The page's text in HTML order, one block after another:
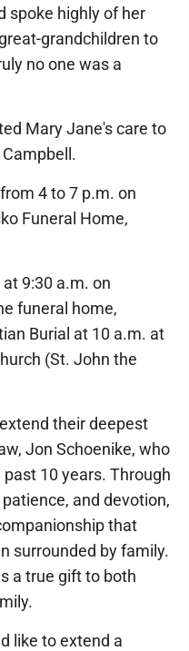
spoke highly of her
grandchildren to
no one was a
Mary Jane's care to
4 to 7 p.m. on
Funeral Home,
9:30 a.m. on
funeral home,
Burial at 10 a.m. at
(St. John the
their deepest
Jon Schoenike, who
10 years. Through
and devotion,
that
surrounded by family.
a true gift to both
like to extend a